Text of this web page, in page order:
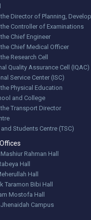
Director of Planning,
Controller of Examinations
Chief Engineer
Chief Medical Officer
Research Cell
Quality Assurance Cell (IQAC)
Service Center (ISC)
Physical Education
and College
Transport Director
Students Centre (TSC)
Rahman Hall
Hall
Hall
Taramon Bibi Hall
Mostofa Hall
Campus